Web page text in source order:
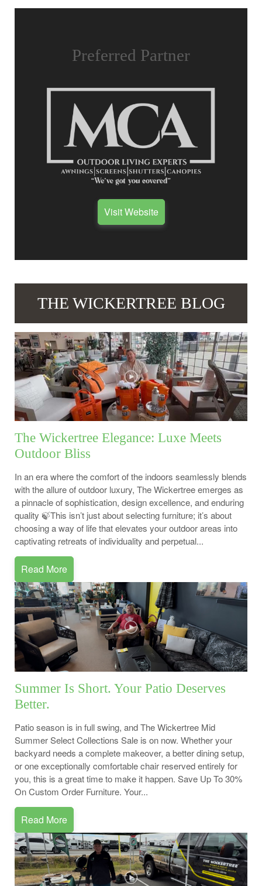
Preferred Partner
Visit Website
THE WICKERTREE BLOG
The Wickertree Elegance: Luxe Meets
Outdoor Bliss
In an era where the comfort of the indoors seamlessly blends
with the allure of outdoor luxury, The Wickertree emerges as
a pinnacle of sophistication, design excellence, and enduring
quality 🍃This isn’t just about selecting furniture; it’s about
choosing a way of life that elevates your outdoor areas into
captivating retreats of individuality and perpetual...
Read More
Summer Is Short. Your Patio Deserves
Better.
Patio season is in full swing, and The Wickertree Mid
Summer Select Collections Sale is on now. Whether your
backyard needs a complete makeover, a better dining setup,
or one exceptionally comfortable chair reserved entirely for
you, this is a great time to make it happen. Save Up To 30%
On Custom Order Furniture. Your...
Read More